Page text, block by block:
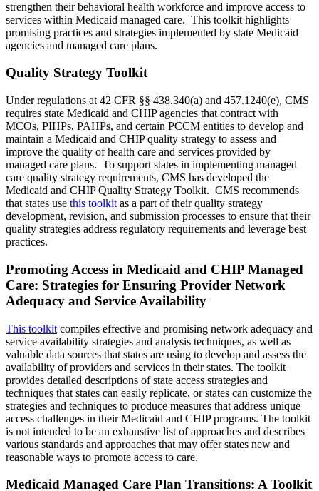
strengthen their behavioral health workforce and improve access to
services within Medicaid managed care. This toolkit highlights
promising practices and strategies implemented by state Medicaid
agencies and managed care plans.
Quality Strategy Toolkit
Under regulations at 42 CFR §§ 438.340(a) and 457.1240(e), CMS
requires state Medicaid and CHIP agencies that contract with
MCOs, PIHPs, PAHPs, and certain PCCM entities to develop and
maintain a Medicaid and CHIP quality strategy to assess and
improve the quality of health care and services provided by
managed care plans. To support states in implementing managed
care quality strategy requirements, CMS has developed the
Medicaid and CHIP Quality Strategy Toolkit. CMS recommends
that states use this toolkit as a part of their quality strategy
development, revision, and submission processes to ensure that their
quality strategies address regulatory requirements and leverage best
practices.
Promoting Access in Medicaid and CHIP Managed
Care: Strategies for Ensuring Provider Network
Adequacy and Service Availability
This toolkit compiles effective and promising network adequacy and
service availability strategies and analysis techniques, as well as
valuable data sources that states are using to develop and assess the
availability of providers and services in their states. The toolkit
provides detailed descriptions of state access strategies and
techniques that states can easily replicate, or states can customize the
strategies and techniques to produce measures that address unique
access challenges in their Medicaid and CHIP programs. The toolkit
is not intended to be an exhaustive list of approaches and describes
various standards and approaches that may offer states new and
reasonable ways to promote access to care.
Medicaid Managed Care Plan Transitions: A Toolkit